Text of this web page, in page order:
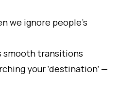
we ignore people’s
smooth transitions
your ‘destination’ —